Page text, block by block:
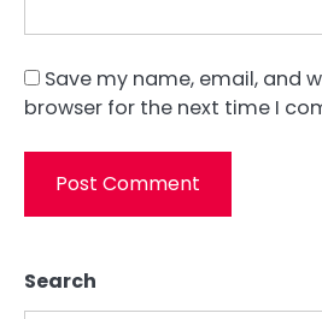
Save my name, email, and
browser for the next time I
Search